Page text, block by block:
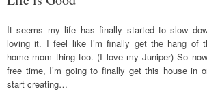
It seems my life has finally started to slow
loving it. I feel like I’m finally get the hang of
home mom thing too. (I love my Juniper) So
free time, I’m going to finally get this house in
start creating…